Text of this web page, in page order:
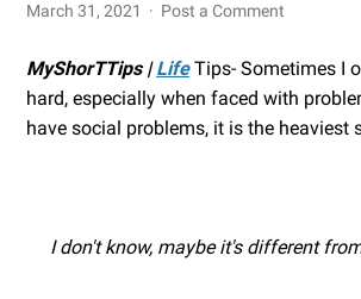
March 31, 2021 Post a Comment
MyShorTTips |LifeTips- Sometimes I
hard, especially when faced with
have social problems, it is the heaviest
I don't know, maybe it's different